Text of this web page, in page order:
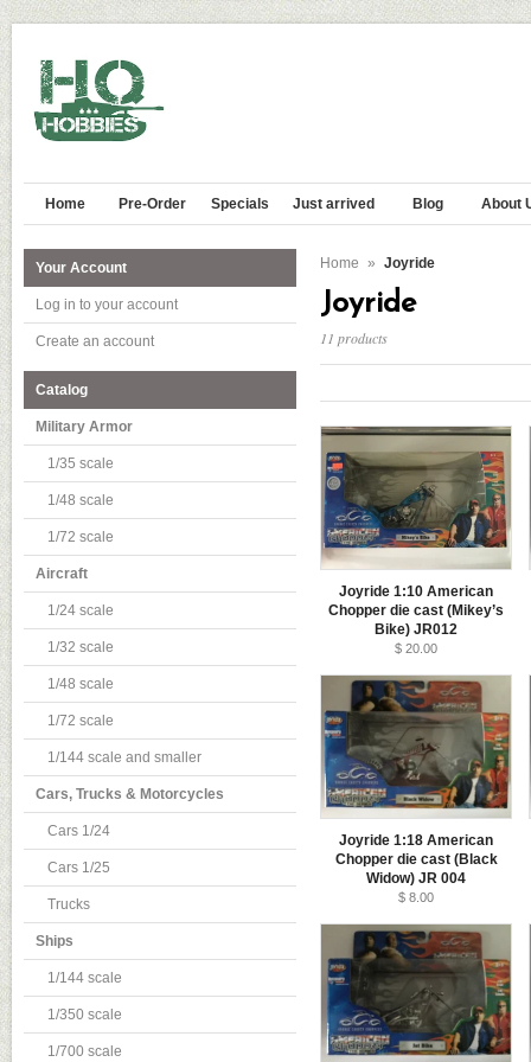
Home Pre-Order Specials Just arrived Blog About
Your Account
Log in to your account
Create an account
Catalog
Military Armor
1/35 scale
1/48 scale
1/72 scale
Aircraft
1/24 scale
1/32 scale
1/48 scale
1/72 scale
1/144 scale and smaller
Cars, Trucks & Motorcycles
Cars 1/24
Cars 1/25
Trucks
Ships
1/144 scale
1/350 scale
1/700 scale
Home » Joyride
Joyride
11 products
Joyride 1:10 American
Chopper die cast (Mikey’s
Bike) JR012
$ 20.00
Joyride 1:18 American
Chopper die cast (Black
Widow) JR 004
$ 8.00